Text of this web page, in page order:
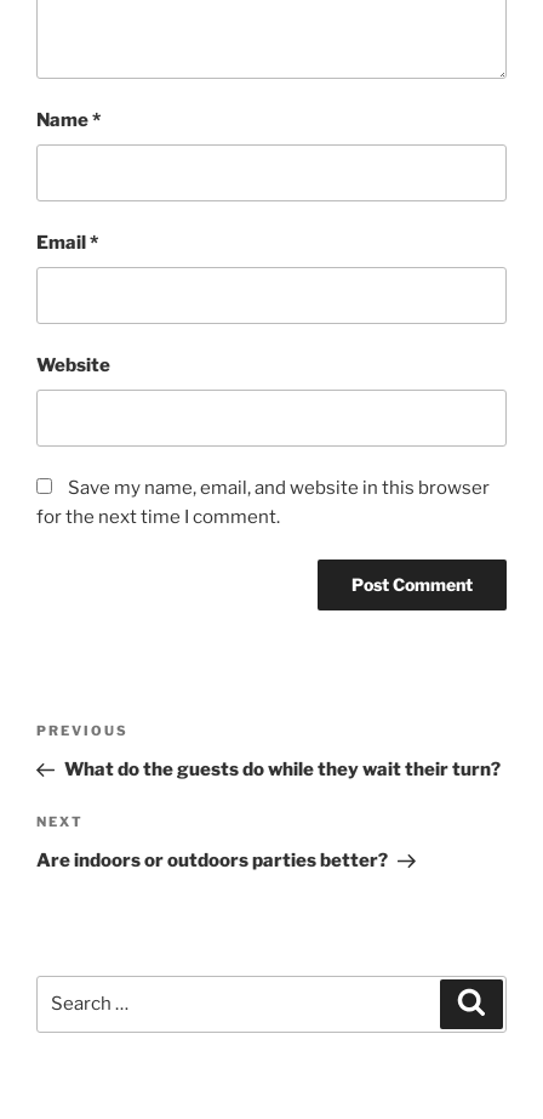
Name*
Email *
Website
Save my name, email, and website in this browser
for the next time I comment.
Previous
Post
PREVIOUS
What do the guests do while they wait their turn?
Next
Post
NEXT
Are indoors or outdoors parties better?